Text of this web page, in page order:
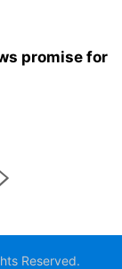
promise for
Reserved.